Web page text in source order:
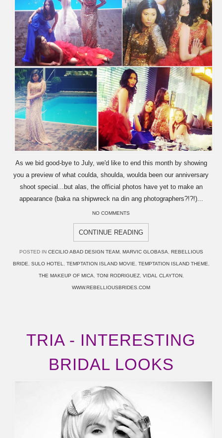
As we bid good-bye to July, we'd like to end this month by showing
you a preview of what coulda, shoulda, woulda been our anniversary
shoot special...but alas, the official photos have yet to make an
appearance (baka na shipwreck na din ang photographers?!?!)...
NO COMMENTS
CONTINUE READING
POSTED IN CECILIO ABAD DESIGN TEAM, MARVIC GLOBASA REBELLIOUS
BRIDE SULO HOTEL TEMPTATION ISLAND MOVIE TEMPTATION ISLAND THEME
THE MAKEUP OF MICA TONI RODRIGUEZ, VIDAL CLAYTON,
WWW.REBELLIOUSBRIDES.COM
TRIA - INTERESTING
BRIDAL LOOKS